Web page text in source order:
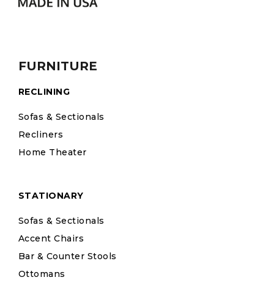
FURNITURE
RECLINING
Sofas & Sectionals
Recliners
Home Theater
STATIONARY
Sofas & Sectionals
Accent Chairs
Bar & Counter Stools
Ottomans